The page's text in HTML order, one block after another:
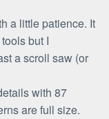
a little patience. It
but I
a scroll saw (or
with 87
are full size.